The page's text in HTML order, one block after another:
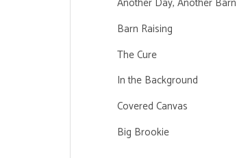
Barn Raising
The Cure
In the Background
Covered Canvas
Big Brookie